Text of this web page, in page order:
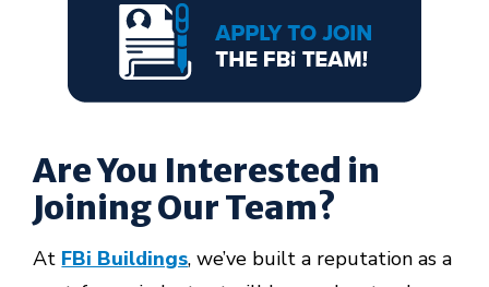
Are You Interested in
Joining Our Team?
At FBi Buildings, we’ve built a reputation as a